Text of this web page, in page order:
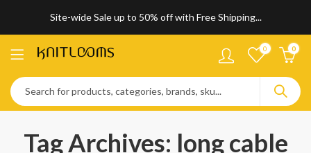
Site-wide Sale up to 50% off with Free Shipping...
0 0
Tag Archives: long cable